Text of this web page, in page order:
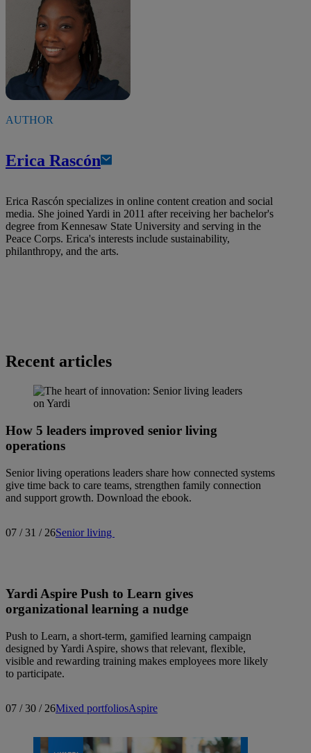
AUTHOR
Erica Rascón
Erica Rascón specializes in online content creation and social
media. She joined Yardi in 2011 after receiving her bachelor's
degree from Kennesaw State University and serving in the
Peace Corps. Erica's interests include sustainability,
philanthropy, and the arts.
Recent articles
How 5 leaders improved senior living
operations
Senior living operations leaders share how connected systems
give time back to care teams, strengthen family connection
and support growth. Download the ebook.
07 / 31 / 26Senior living
Yardi Aspire Push to Learn gives
organizational learning a nudge
Push to Learn, a short-term, gamified learning campaign
designed by Yardi Aspire, shows that relevant, flexible,
visible and rewarding training makes employees more likely
to participate.
07 / 30 / 26Mixed portfoliosAspire